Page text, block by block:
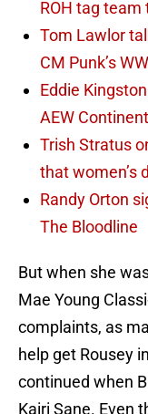
ROH tag team
Tom Lawlor
CM Punk’s
Eddie
AEW
Trish Stratus
that women’s
Randy Orton
The Bloodline
But when she
Mae Young
complaints, as
help get Rousey
continued when
Kairi Sane. Even